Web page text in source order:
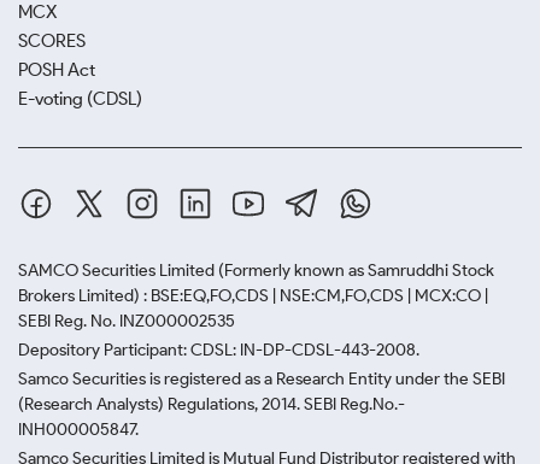
MCX
SCORES
POSH Act
E-voting (CDSL)
SAMCO Securities Limited (Formerly known as Samruddhi Stock
Brokers Limited) : BSE:EQ,FO,CDS | NSE:CM,FO,CDS | MCX:CO |
SEBI Reg. No. INZ000002535
Depository Participant: CDSL: IN-DP-CDSL-443-2008.
Samco Securities is registered as a Research Entity under the SEBI
(Research Analysts) Regulations, 2014. SEBI Reg.No.-
INH000005847.
Samco Securities Limited is Mutual Fund Distributor registered with